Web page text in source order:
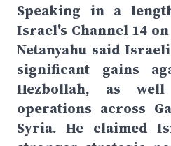
Speaking in a
Israel's Channel 14 on
Netanyahu said
significant gains
Hezbollah, as
operations across
Syria. He claimed